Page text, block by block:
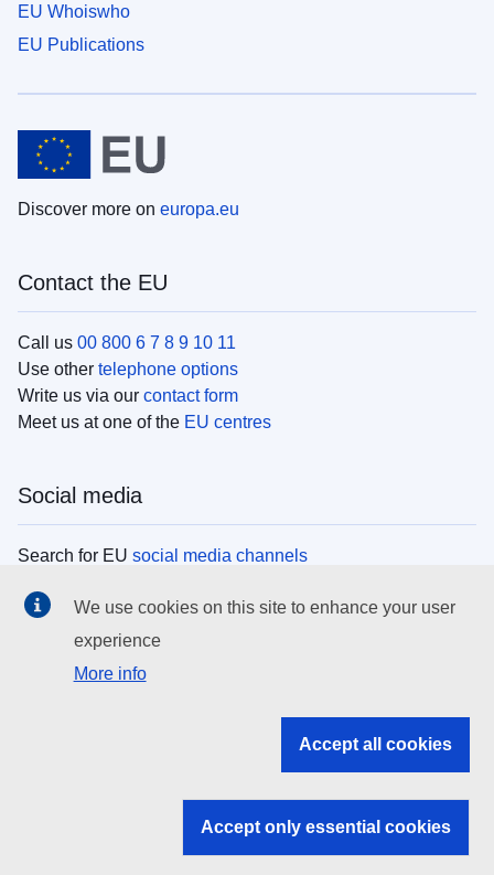
EU Whoiswho
EU Publications
Discover more on europa.eu
Contact the EU
Call us 00 800 6 7 8 9 10 11
Use other telephone options
Write us via our contact form
Meet us at one of the EU centres
Social media
Search for EU social media channels
EU institutions
Search all EU institutions and bodies
EU institutions
We use cookies on this site to enhance your user
experience
More info
Accept all cookies
Accept only essential cookies